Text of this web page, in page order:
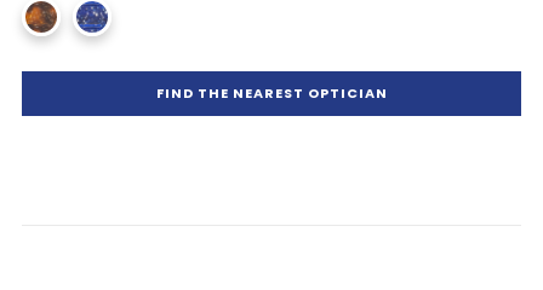
FIND THE NEAREST OPTICIAN